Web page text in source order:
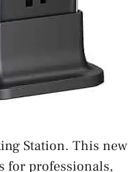
Station. This new
for professionals,